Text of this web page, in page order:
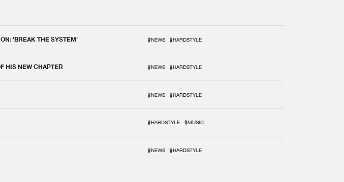
'BREAK THE SYSTEM' #NEWS #HARDSTYLE
HIS NEW CHAPTER #NEWS #HARDSTYLE
#NEWS #HARDSTYLE
#HARDSTYLE #MUSIC
#NEWS #HARDSTYLE